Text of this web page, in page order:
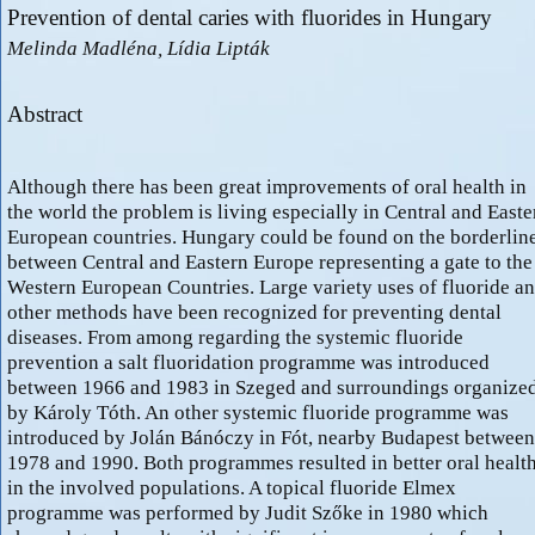
Prevention of dental caries with fluorides in Hungary
Melinda Madléna, Lídia Lipták
Abstract
Although there has been great improvements of oral health in
the world the problem is living especially in Central and
European countries. Hungary could be found on the
between Central and Eastern Europe representing a gate to the
Western European Countries. Large variety uses of fluoride
other methods have been recognized for preventing dental
diseases. From among regarding the systemic fluoride
prevention a salt fluoridation programme was introduced
between 1966 and 1983 in Szeged and surroundings
by Károly Tóth. An other systemic fluoride programme was
introduced by Jolán Bánóczy in Fót, nearby Budapest between
1978 and 1990. Both programmes resulted in better oral
in the involved populations. A topical fluoride Elmex
programme was performed by Judit Szőke in 1980 which